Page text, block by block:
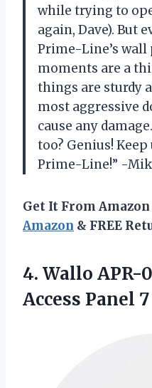
while trying to
again, Dave). But
Prime-Line’s
moments are a
things are sturdy
most aggressive
cause any
too? Genius!
Prime-Line!” -
Get It From Amazon
Amazon & FREE
4. Wallo APR-
Access Panel